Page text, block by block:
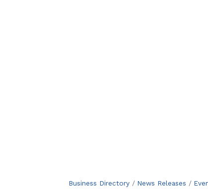
Business Directory News Releases